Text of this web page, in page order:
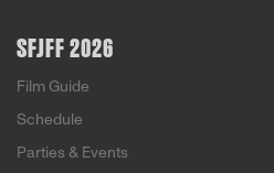
SFJFF 2026
Film Guide
Schedule
Parties & Events